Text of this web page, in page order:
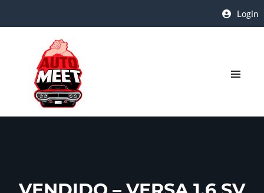
Login